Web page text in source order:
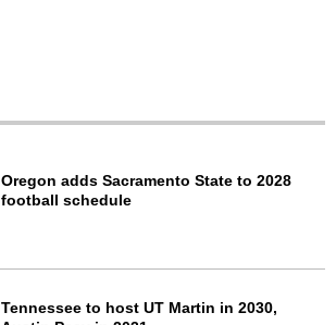
Oregon adds Sacramento State to 2028
football schedule
Tennessee to host UT Martin in 2030,